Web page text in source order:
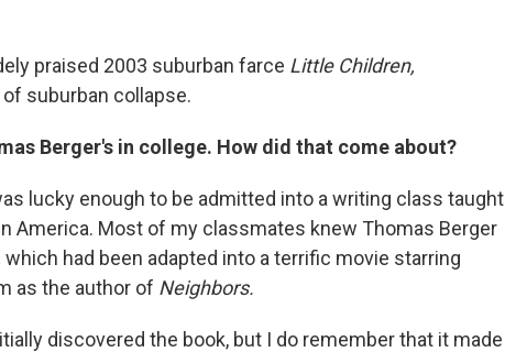
praised 2003 suburban farce Little Children,
suburban collapse.
Berger's in college. How did that come about?
lucky enough to be admitted into a writing class taught
America. Most of my classmates knew Thomas Berger
which had been adapted into a terrific movie starring
as the author of Neighbors.
discovered the book, but I do remember that it made